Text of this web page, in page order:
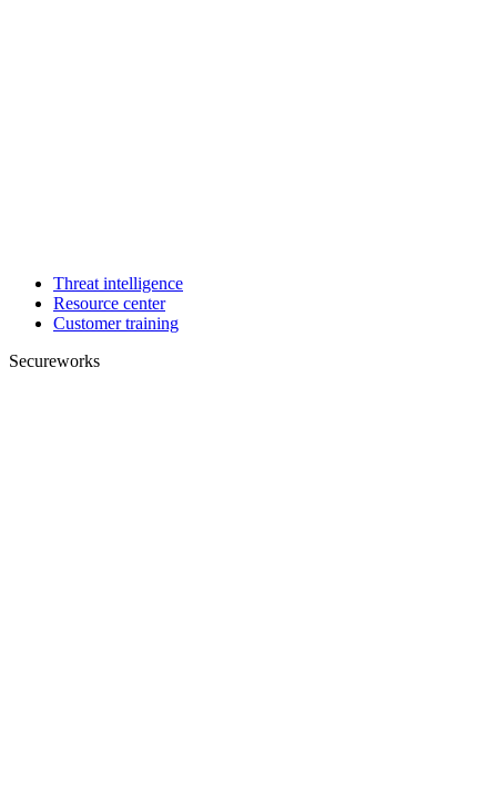
Threat intelligence
Resource center
Customer training
Secureworks